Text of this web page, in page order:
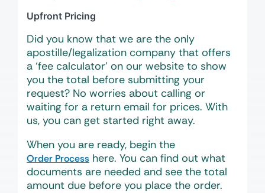
Upfront Pricing
Did you know that we are the only
apostille/legalization company that offers
a ‘fee calculator’ on our website to show
you the total before submitting your
request? No worries about calling or
waiting for a return email for prices. With
us, you can get started right away.
When you are ready, begin the
Order Process here. You can find out what
documents are needed and see the total
amount due before you place the order.